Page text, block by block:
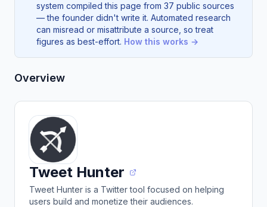
system compiled this page from 37 public sources
— the founder didn't write it. Automated research
can misread or misattribute a source, so treat
figures as best-effort. How this works →
Overview
Tweet Hunter
Tweet Hunter is a Twitter tool focused on helping
users build and monetize their audiences.